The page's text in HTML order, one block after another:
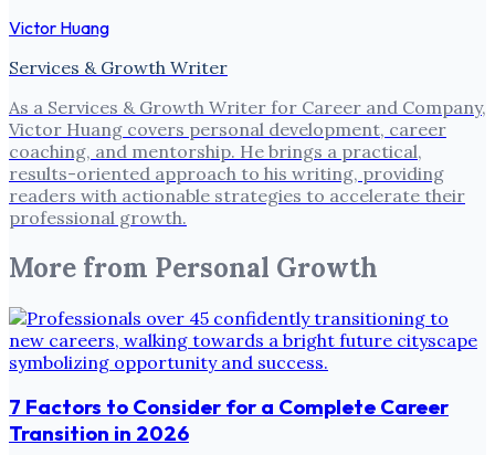
Victor Huang
Services & Growth Writer
As a Services & Growth Writer for Career and Company,
Victor Huang covers personal development, career
coaching, and mentorship. He brings a practical,
results-oriented approach to his writing, providing
readers with actionable strategies to accelerate their
professional growth.
More from Personal Growth
7 Factors to Consider for a Complete Career
Transition in 2026